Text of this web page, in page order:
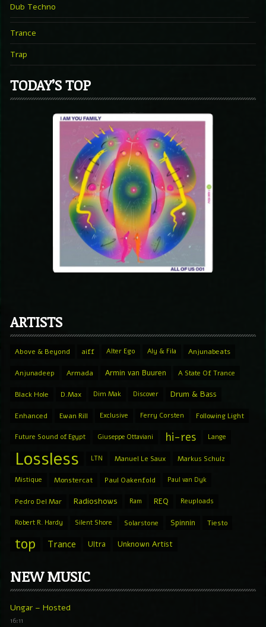
Dub Techno
Trance
Trap
TODAY’S TOP
ARTISTS
Above & Beyond aiff Alter Ego Aly & Fila Anjunabeats
Anjunadeep Armada Armin van Buuren A State Of Trance
Black Hole D.Max Dim Mak Discover Drum & Bass
Enhanced Ewan Rill Exclusive Ferry Corsten Following Light
Future Sound of Egypt Giuseppe Ottaviani hi-res Lange
Lossless LTN Manuel Le Saux Markus Schulz
Mistique Monstercat Paul Oakenfold Paul van Dyk
Pedro Del Mar Radioshows Ram REQ Reuploads
Robert R. Hardy Silent Shore Solarstone Spinnin Tiesto
top Trance Ultra Unknown Artist
NEW MUSIC
Ungar – Hosted
16:11